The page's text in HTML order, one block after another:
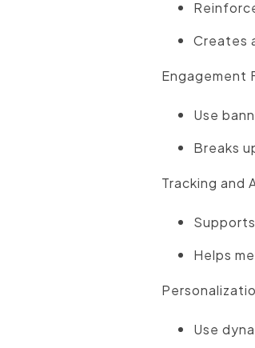
Creates
Engagement
Use
Breaks
Tracking and
Helps
Use